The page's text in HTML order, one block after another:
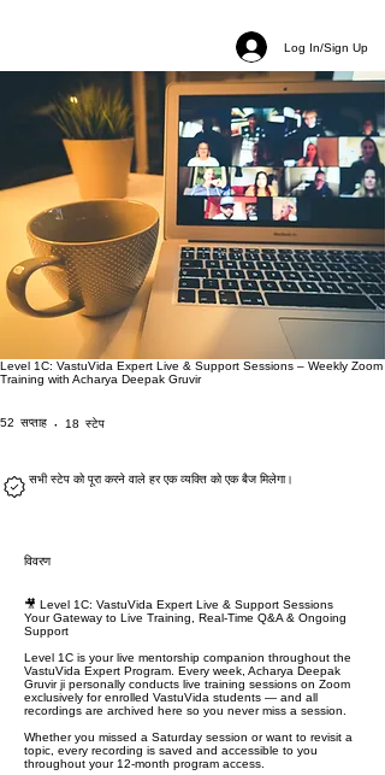
Log In/Sign Up
Level 1C: VastuVida Expert Live & Support Sessions – Weekly Zoom
Training with Acharya Deepak Gruvir
52 सप्ताह 52 सप्ताह
18 स्टेप
सभी स्टेप को पूरा करने वाले हर एक व्यक्ति को एक बैज मिलेगा।
विवरण
🎥 Level 1C: VastuVida Expert Live & Support Sessions
Your Gateway to Live Training, Real-Time Q&A & Ongoing
Support
Level 1C is your live mentorship companion throughout the
VastuVida Expert Program. Every week, Acharya Deepak
Gruvir ji personally conducts live training sessions on Zoom
exclusively for enrolled VastuVida students — and all
recordings are archived here so you never miss a session.
Whether you missed a Saturday session or want to revisit a
topic, every recording is saved and accessible to you
throughout your 12-month program access.